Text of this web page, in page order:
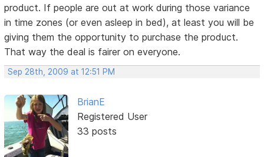
product. If people are out at work during those variance
in time zones (or even asleep in bed), at least you will be
giving them the opportunity to purchase the product.
That way the deal is fairer on everyone.
Sep 28th, 2009 at 12:51 PM
BrianE
Registered User
33 posts